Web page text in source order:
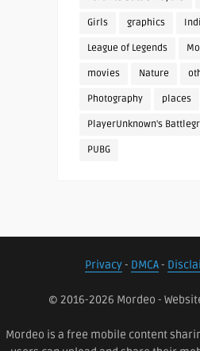
Girls graphics
League of Legends
movies Nature
Photography places
PlayerUnknown's
PUBG
Privacy- DMCA-
© 2016-2026 Mordeo -
Mordeo is a free mobile content